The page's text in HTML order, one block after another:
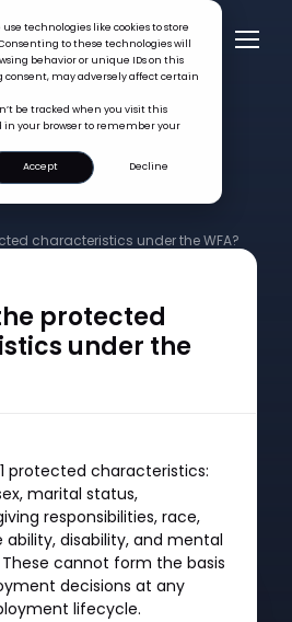
technologies like cookies to store
to these technologies will
behavior or unique IDs on this
may adversely affect certain
be tracked when you visit this
in your browser to remember your
Accept
Decline
characteristics under the WFA?
protected
under the
protected characteristics:
marital status,
responsibilities, race,
ability, disability, and mental
cannot form the basis
decisions at any
lifecycle.